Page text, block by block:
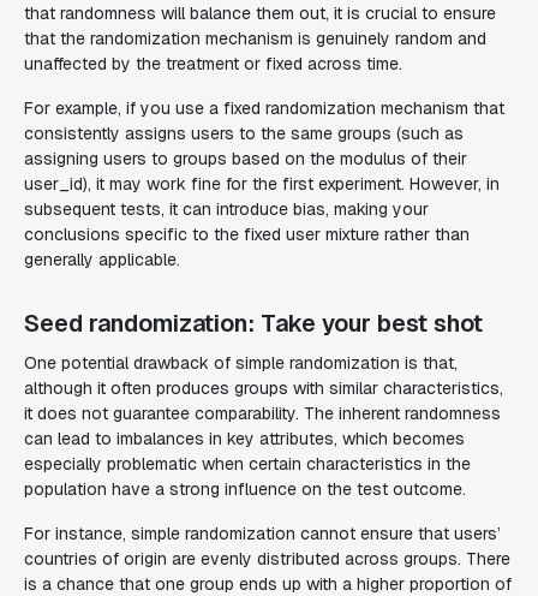
that randomness will balance them out, it is crucial to ensure
that the randomization mechanism is genuinely random and
unaffected by the treatment or fixed across time.
For example, if you use a fixed randomization mechanism that
consistently assigns users to the same groups (such as
assigning users to groups based on the modulus of their
user_id), it may work fine for the first experiment. However, in
subsequent tests, it can introduce bias, making your
conclusions specific to the fixed user mixture rather than
generally applicable.
Seed randomization: Take your best shot
One potential drawback of simple randomization is that,
although it often produces groups with similar characteristics,
it does not guarantee comparability. The inherent randomness
can lead to imbalances in key attributes, which becomes
especially problematic when certain characteristics in the
population have a strong influence on the test outcome.
For instance, simple randomization cannot ensure that users’
countries of origin are evenly distributed across groups. There
is a chance that one group ends up with a higher proportion of